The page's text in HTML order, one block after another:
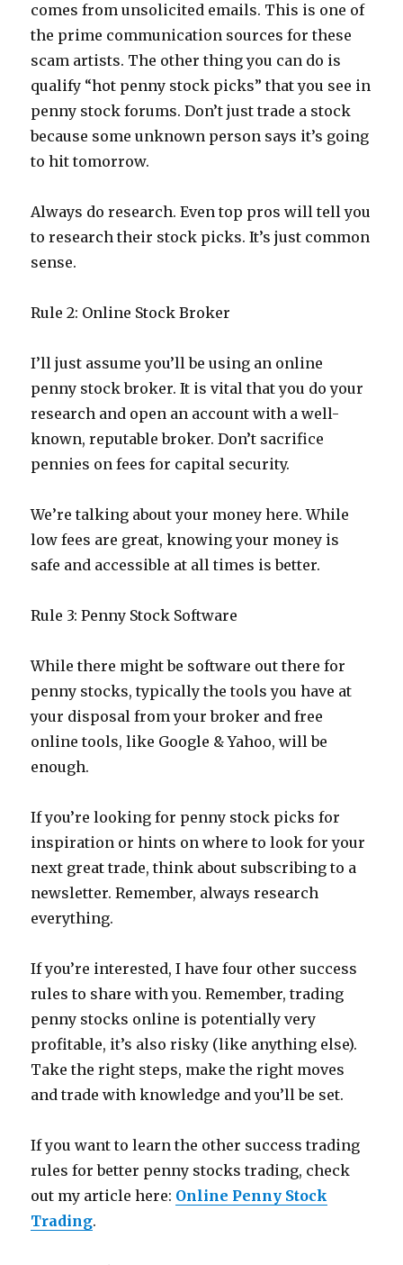
comes from unsolicited emails. This is one of
the prime communication sources for these
scam artists. The other thing you can do is
qualify “hot penny stock picks” that you see in
penny stock forums. Don’t just trade a stock
because some unknown person says it’s going
to hit tomorrow.
Always do research. Even top pros will tell you
to research their stock picks. It’s just common
sense.
Rule 2: Online Stock Broker
I’ll just assume you’ll be using an online
penny stock broker. It is vital that you do your
research and open an account with a well-
known, reputable broker. Don’t sacrifice
pennies on fees for capital security.
We’re talking about your money here. While
low fees are great, knowing your money is
safe and accessible at all times is better.
Rule 3: Penny Stock Software
While there might be software out there for
penny stocks, typically the tools you have at
your disposal from your broker and free
online tools, like Google & Yahoo, will be
enough.
If you’re looking for penny stock picks for
inspiration or hints on where to look for your
next great trade, think about subscribing to a
newsletter. Remember, always research
everything.
If you’re interested, I have four other success
rules to share with you. Remember, trading
penny stocks online is potentially very
profitable, it’s also risky (like anything else).
Take the right steps, make the right moves
and trade with knowledge and you’ll be set.
If you want to learn the other success trading
rules for better penny stocks trading, check
out my article here: Online Penny Stock
Trading.